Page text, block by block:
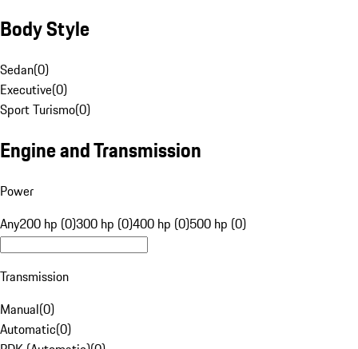
Body Style
Sedan(0)
Executive(0)
Sport Turismo(0)
Engine and Transmission
Power
Any200 hp (0)300 hp (0)400 hp (0)500 hp (0)
Transmission
Manual(0)
Automatic(0)